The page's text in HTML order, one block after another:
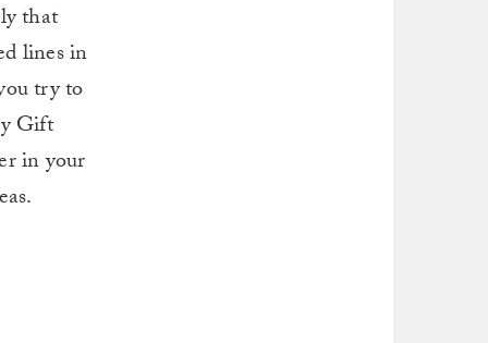
that
lines in
try to
Gift
in your